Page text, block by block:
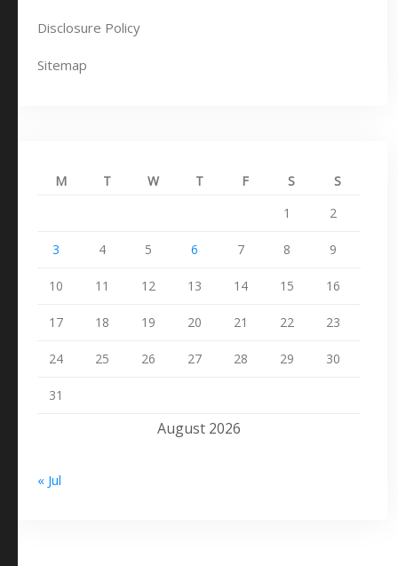
Disclosure Policy
Sitemap
August 2026
M T W T F S
S
1
2
3 4 5 6 7 8 9
10 11 12 13 14 15 16
17 18 19 20 21 22 23
24 25 26 27 28 29 30
31
« Jul